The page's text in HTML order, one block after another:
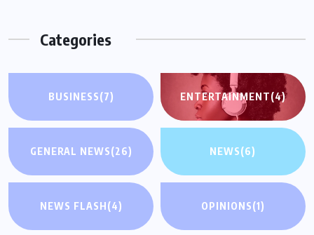
Categories
BUSINESS(7) ENTERTAINMENT(4)
GENERAL NEWS(26) NEWS(6)
NEWS FLASH(4) OPINIONS(1)